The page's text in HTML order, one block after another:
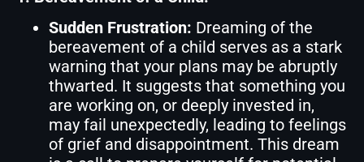
Sudden Frustration: Dreaming of the
bereavement of a child serves as a stark
warning that your plans may be abruptly
thwarted. It suggests that something you
are working on, or deeply invested in,
may fail unexpectedly, leading to feelings
of grief and disappointment. This dream